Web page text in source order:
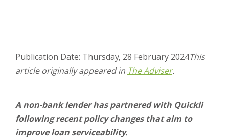
Publication Date: Thursday, 28 February 2024This
article originally appeared in The Adviser.
A non-bank lender has partnered with Quickli
following recent policy changes that aim to
improve loan serviceability.